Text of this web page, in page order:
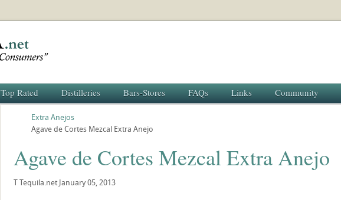
Top Rated Distilleries Bars-Stores FAQs Links Community
Extra Anejos
Agave de Cortes Mezcal Extra Anejo
Agave de Cortes Mezcal Extra Anejo
TTequila.net January 05, 2013